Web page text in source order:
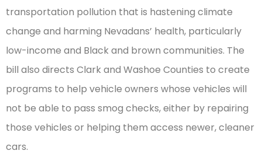
transportation pollution that is hastening climate
change and harming Nevadans’ health, particularly
low-income and Black and brown communities. The
bill also directs Clark and Washoe Counties to create
programs to help vehicle owners whose vehicles will
not be able to pass smog checks, either by repairing
those vehicles or helping them access newer, cleaner
cars.